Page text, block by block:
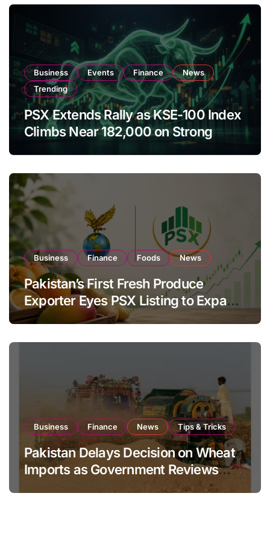
Business Events Finance
News
Trending
PSX Extends Rally as KSE-100 Index
Climbs Near 182,000 on Strong
Business Finance Foods News
Pakistan’s First Fresh Produce
Exporter Eyes PSX Listing to Expand
Global Export Operations
Business Finance News Tips & Tricks
Pakistan Delays Decision on Wheat
Imports as Government Reviews